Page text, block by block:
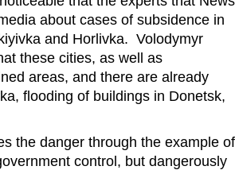
about cases of subsidence in
and Horlivka. Volodymyr
these cities, as well as
areas, and there are already
flooding of buildings in Donetsk,
the danger through the example of
control, but dangerously